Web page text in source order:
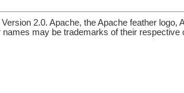
2.0. Apache, the Apache feather logo,
may be trademarks of their respective